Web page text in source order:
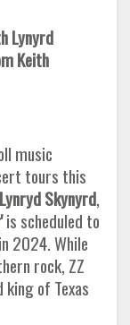
Lynyrd
Keith
music
tours this
Lynryd Skynyrd,
is scheduled to
2024. While
rock, ZZ
of Texas